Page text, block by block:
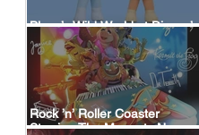
Bluey’s Wild World at Disney’s
Animal Kingdom
Rock ’n’ Roller Coaster
Starring The Muppets Now